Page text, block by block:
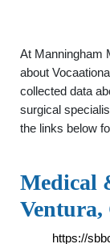
At Manningham
about
collected data
surgical
the links below
Medical
Ventura,
https://